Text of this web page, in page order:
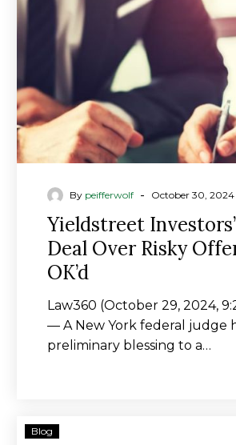
Over
Risky
Offerings
By peifferwolf - October 30, 2024
Yieldstreet
Deal Over Risky
OK’d
Law360 (October 29, 2024,
— A New York federal judge
preliminary blessing to a…
Blog